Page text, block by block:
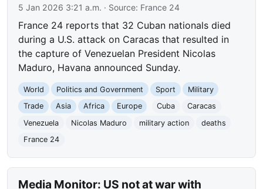
5 Jan 2026 3:21 a.m. · Source: France 24
France 24 reports that 32 Cuban nationals died
during a U.S. attack on Caracas that resulted in
the capture of Venezuelan President Nicolas
Maduro, Havana announced Sunday.
World Politics and Government Sport
Military
Trade
Asia Africa Europe Cuba
Caracas
Venezuela
Nicolas Maduro military action
deaths
France 24
Media Monitor: US not at war with